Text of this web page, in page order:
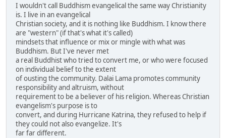
I wouldn't call Buddhism evangelical the same way Christianity
is. I live in an evangelical
Christian society, and it is nothing like Buddhism. I know there
are "western" (if that's what it's called)
mindsets that influence or mix or mingle with what was
Buddhism. But I've never met
a real Buddhist who tried to convert me, or who were focused
on individual belief to the extent
of ousting the community. Dalai Lama promotes community
responsibility and altruism, without
requirement to be a believer of his religion. Whereas Christian
evangelism's purpose is to
convert, and during Hurricane Katrina, they refused to help if
they could not also evangelize. It's
far far different.